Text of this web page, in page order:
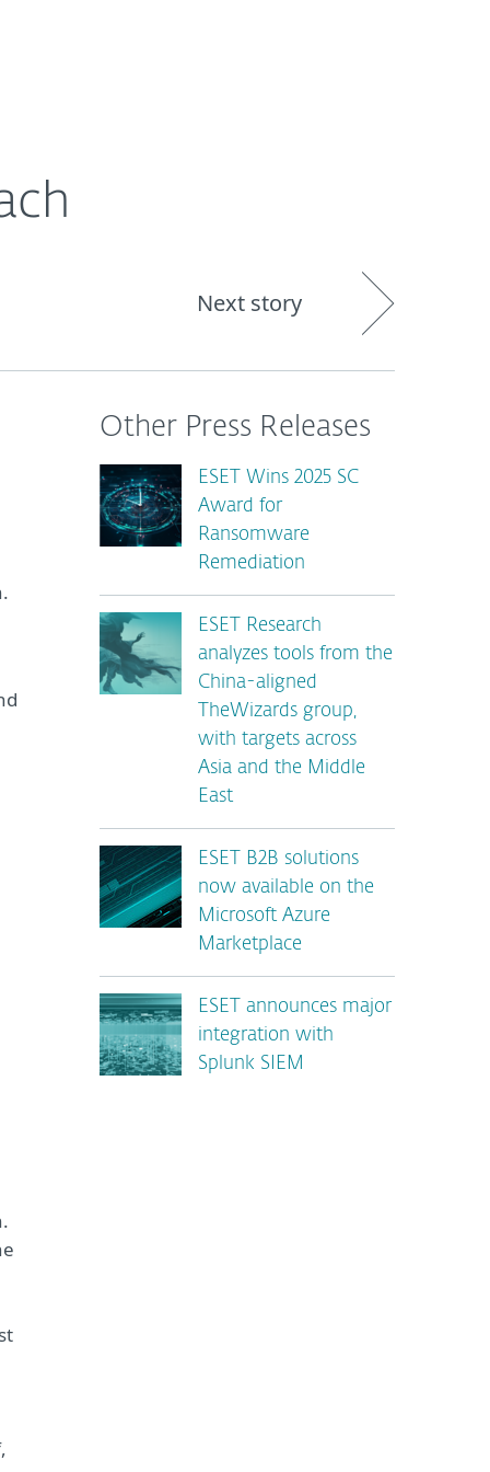
Next story
Other Press Releases
ESET Wins 2025 SC
Award for
Ransomware
Remediation
ESET Research
analyzes tools from the
China-aligned
TheWizards group,
with targets across
Asia and the Middle
East
ESET B2B solutions
now available on the
Microsoft Azure
Marketplace
ESET announces major
integration with
Splunk SIEM